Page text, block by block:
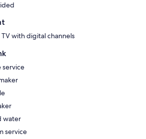
TV with digital channels
service
water
service